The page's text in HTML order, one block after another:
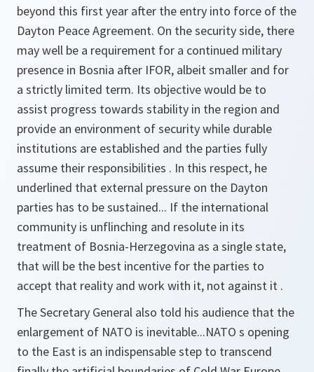
beyond this first year after the entry into force of the
Dayton Peace Agreement. On the security side, there
may well be a requirement for a continued military
presence in Bosnia after IFOR, albeit smaller and for
a strictly limited term. Its objective would be to
assist progress towards stability in the region and
provide an environment of security while durable
institutions are established and the parties fully
assume their responsibilities . In this respect, he
underlined that external pressure on the Dayton
parties has to be sustained... If the international
community is unflinching and resolute in its
treatment of Bosnia-Herzegovina as a single state,
that will be the best incentive for the parties to
accept that reality and work with it, not against it .
The Secretary General also told his audience that the
enlargement of NATO is inevitable...NATO s opening
to the East is an indispensable step to transcend